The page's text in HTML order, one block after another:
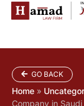
GO BACK
Home »
Company in